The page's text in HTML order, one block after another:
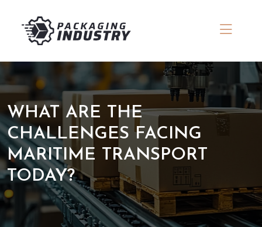
WHAT ARE THE
CHALLENGES FACING
MARITIME TRANSPORT
TODAY?